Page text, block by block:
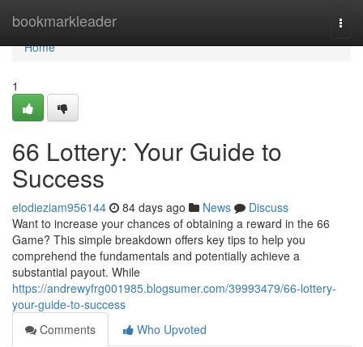
bookmarkleader
Home
Home
1
66 Lottery: Your Guide to
Success
elodieziam956144 84 days ago News
Discuss
Want to increase your chances of obtaining a reward in the 66
Game? This simple breakdown offers key tips to help you
comprehend the fundamentals and potentially achieve a
substantial payout. While
https://andrewyfrg001985.blogsumer.com/39993479/66-lottery-
your-guide-to-success
Comments
Who Upvoted